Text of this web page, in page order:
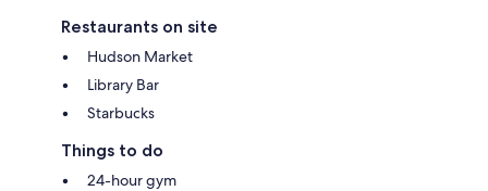
Restaurants on site
Hudson Market
Library Bar
Starbucks
Things to do
24-hour gym